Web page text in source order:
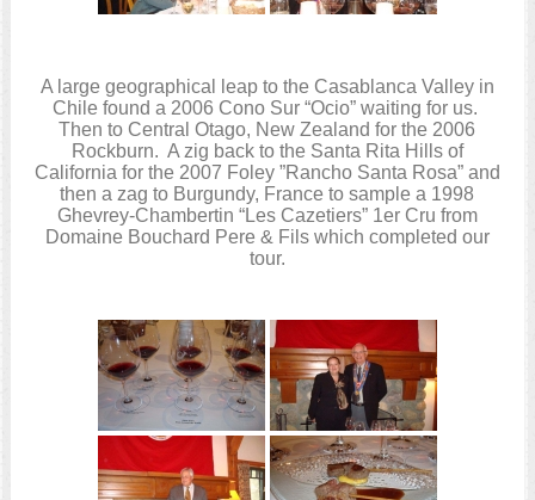
A large geographical leap to the Casablanca Valley in
Chile found a 2006 Cono Sur “Ocio” waiting for us.
Then to Central Otago, New Zealand for the 2006
Rockburn. A zig back to the Santa Rita Hills of
California for the 2007 Foley ”Rancho Santa Rosa” and
then a zag to Burgundy, France to sample a 1998
Ghevrey-Chambertin “Les Cazetiers” 1er Cru from
Domaine Bouchard Pere & Fils which completed our
tour.